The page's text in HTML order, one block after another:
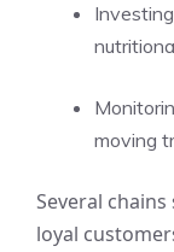
moving
Several
loyal